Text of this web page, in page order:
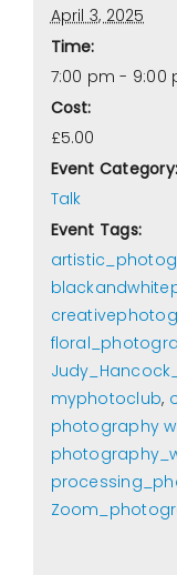
April 3, 2025
Time:
7:00 pm - 9:00
Cost:
£5.00
Event Category:
Talk
Event Tags:
myphotoclub,
photography